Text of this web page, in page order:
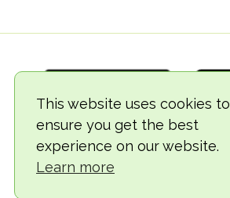
This website uses cookies to
ensure you get the best
experience on our website.
Learn more
© 2018-2026 TheVegCat